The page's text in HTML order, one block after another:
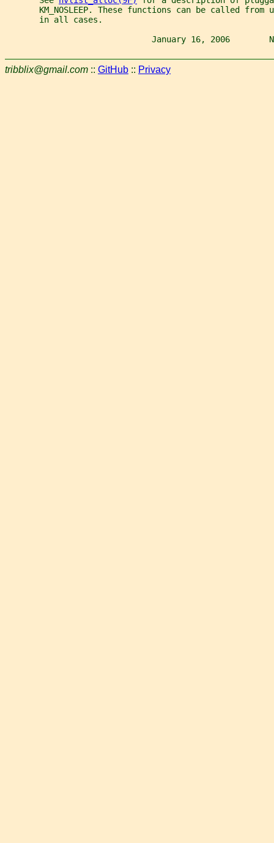
KM_NOSLEEP. These functions can be called from
       in all cases.
January 16, 2006
tribblix@gmail.com :: GitHub :: Privacy